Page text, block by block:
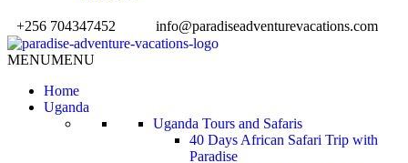
+256 704347452 info@paradiseadventurevacations.com
MENUMENU
Home
Uganda
Uganda Tours and Safaris
40 Days African Safari Trip with
Paradise